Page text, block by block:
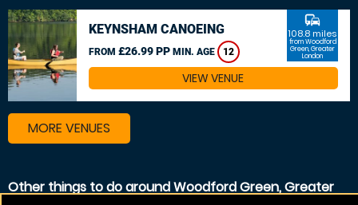
KEYNSHAM CANOEING
FROM £26.99 PP MIN. AGE 12
commute
108.8 miles
from Woodford
Green, Greater
London
VIEW VENUE
MORE VENUES
Other things to do around Woodford Green, Greater